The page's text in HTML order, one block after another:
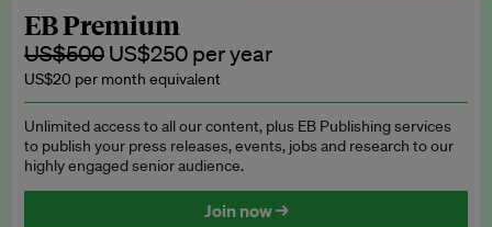
subscription.
Request a student discount
EB Premium
US$500 US$250 per year
US$20 per month equivalent
Unlimited access to all our content, plus EB Publishing services
to publish your press releases, events, jobs and research to our
highly engaged senior audience.
Join now →